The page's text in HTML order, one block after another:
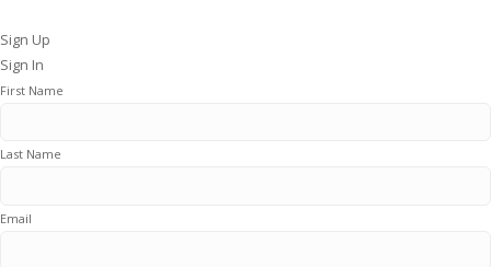
Sign Up
Sign In
First Name
Last Name
Email